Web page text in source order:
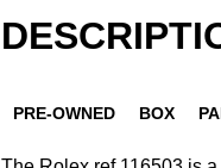
PRE-OWNED BOX